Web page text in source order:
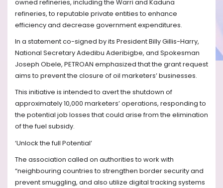
owned refineries, including the Warri and Kaduna
refineries, to reputable private entities to enhance
efficiency and decrease government expenditures.
In a statement co-signed by its President Billy Gillis-Harry,
National Secretary Adedibu Aderibigbe, and Spokesman
Joseph Obele, PETROAN emphasized that the grant request
aims to prevent the closure of oil marketers’ businesses.
This initiative is intended to avert the shutdown of
approximately 10,000 marketers’ operations, responding to
the potential job losses that could arise from the elimination
of the fuel subsidy.
‘Unlock the full Potential’
The association called on authorities to work with
“neighbouring countries to strengthen border security and
prevent smuggling, and also utilize digital tracking systems